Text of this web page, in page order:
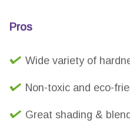
Pros
Wide variety of
Non-toxic and eco-
Great shading &